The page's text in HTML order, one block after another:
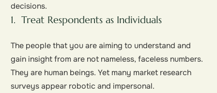
decisions.
1. Treat Respondents as Individuals
The people that you are aiming to understand and
gain insight from are not nameless, faceless numbers.
They are human beings. Yet many market research
surveys appear robotic and impersonal.